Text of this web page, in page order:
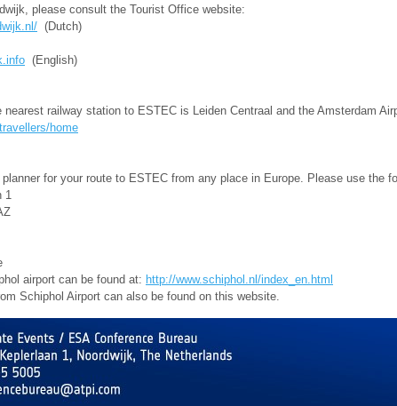
please consult the Tourist Office website:
(Dutch)
(English)
nearest railway station to ESTEC is Leiden Centraal and the Amsterdam
home
for your route to ESTEC from any place in Europe. Please use the
1
airport can be found at: http://www.schiphol.nl/index_en.html
Schiphol Airport can also be found on this website.